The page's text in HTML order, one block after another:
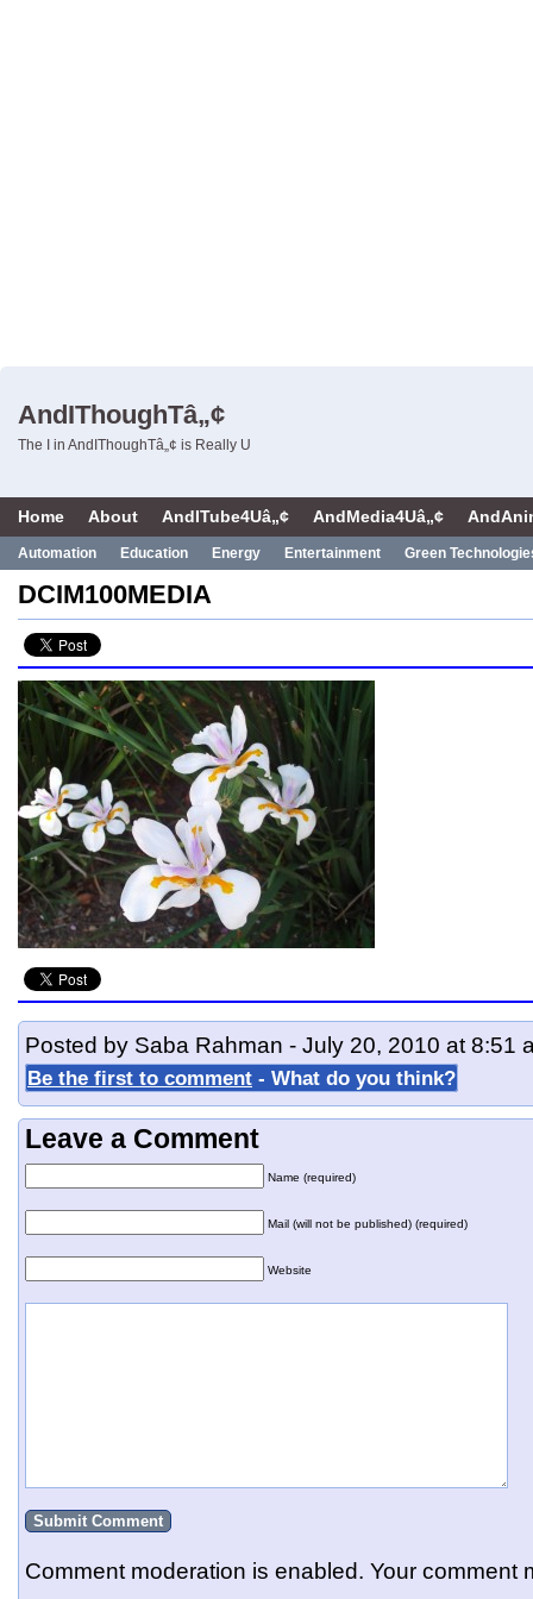
AndIThoughTâ„¢
The I in AndIThoughTâ„¢ is Really U
Home About AndITube4Uâ„¢ AndMedia4Uâ„¢
Automation Education Energy Entertainment
Green
Human Rights
Innovation
UN
Uncategorized World Bank World Events
DCIM100MEDIA
Posted by Saba Rahman - July 20, 2010 at 8:51
Be the first to comment - What do you think?
Leave a Comment
Name (required)
Mail (will not be published) (required)
Website
Comment moderation is enabled. Your comment